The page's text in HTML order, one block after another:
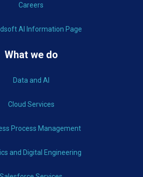
Careers
AI Information Page
What we do
Data and AI
Cloud Services
Process Management
and Digital Engineering